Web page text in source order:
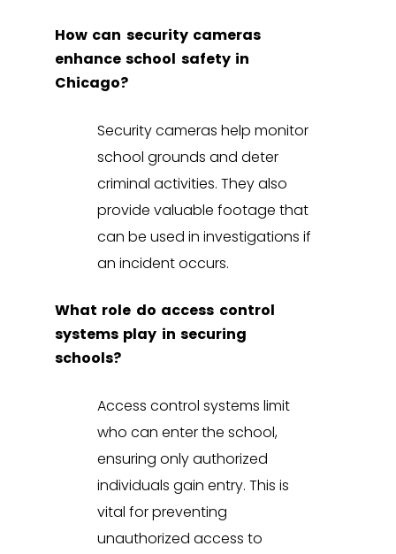
How can security cameras
enhance school safety in
Chicago?
Security cameras help monitor
school grounds and deter
criminal activities. They also
provide valuable footage that
can be used in investigations if
an incident occurs.
What role do access control
systems play in securing
schools?
Access control systems limit
who can enter the school,
ensuring only authorized
individuals gain entry. This is
vital for preventing
unauthorized access to